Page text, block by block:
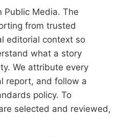
Public Media. The
from trusted
editorial context so
what a story
We attribute every
report, and follow a
policy. To
selected and reviewed,